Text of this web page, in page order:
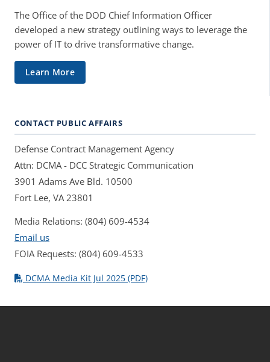
The Office of the DOD Chief Information Officer
developed a new strategy outlining ways to leverage the
power of IT to drive transformative change.
Learn More
CONTACT PUBLIC AFFAIRS
Defense Contract Management Agency
Attn: DCMA - DCC Strategic Communication
3901 Adams Ave Bld. 10500
Fort Lee, VA 23801
Media Relations: (804) 609-4534
Email us
FOIA Requests: (804) 609-4533
DCMA Media Kit Jul 2025 (PDF)